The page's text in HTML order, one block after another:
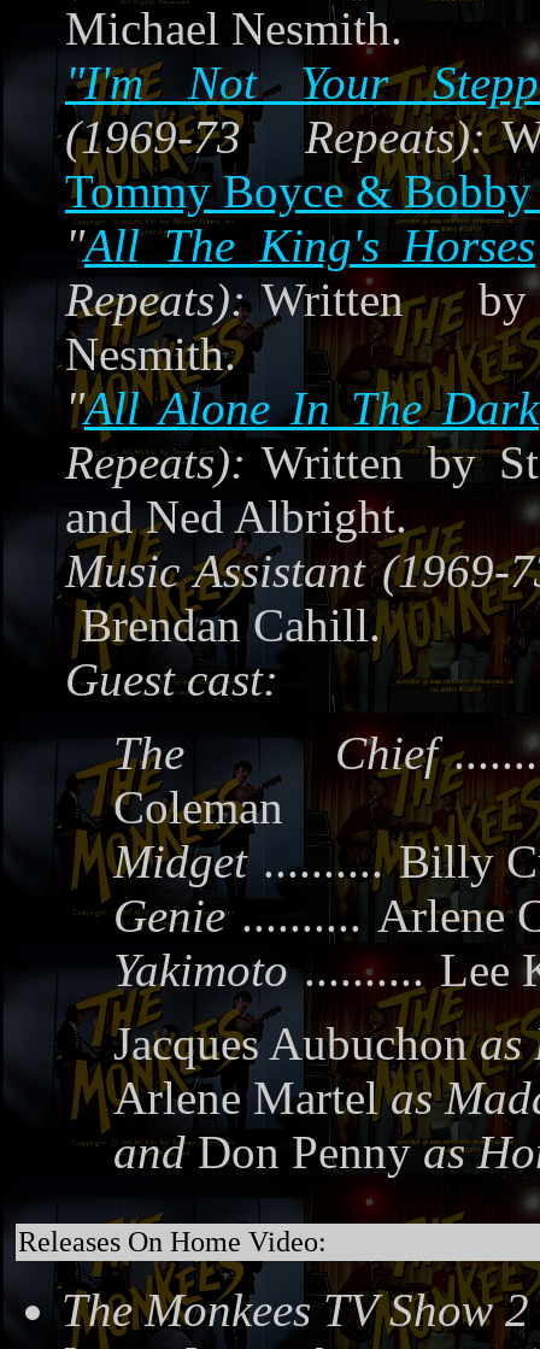
Michael Nesmith.
"I'm Not Your
(1969-73 Repeats):
Tommy Boyce &
"All The King's Horses
Repeats): Written
Nesmith.
"All Alone In The Dark
Repeats): Written by
and Ned Albright.
Music Assistant (1969-
Brendan Cahill.
Guest cast:
The Chief
Coleman
Midget .......... Billy
Genie .......... Arlene
Yakimoto .......... Lee
Jacques Aubuchon as
Arlene Martel as
and Don Penny as
Releases On Home Video:
The Monkees TV Show 2